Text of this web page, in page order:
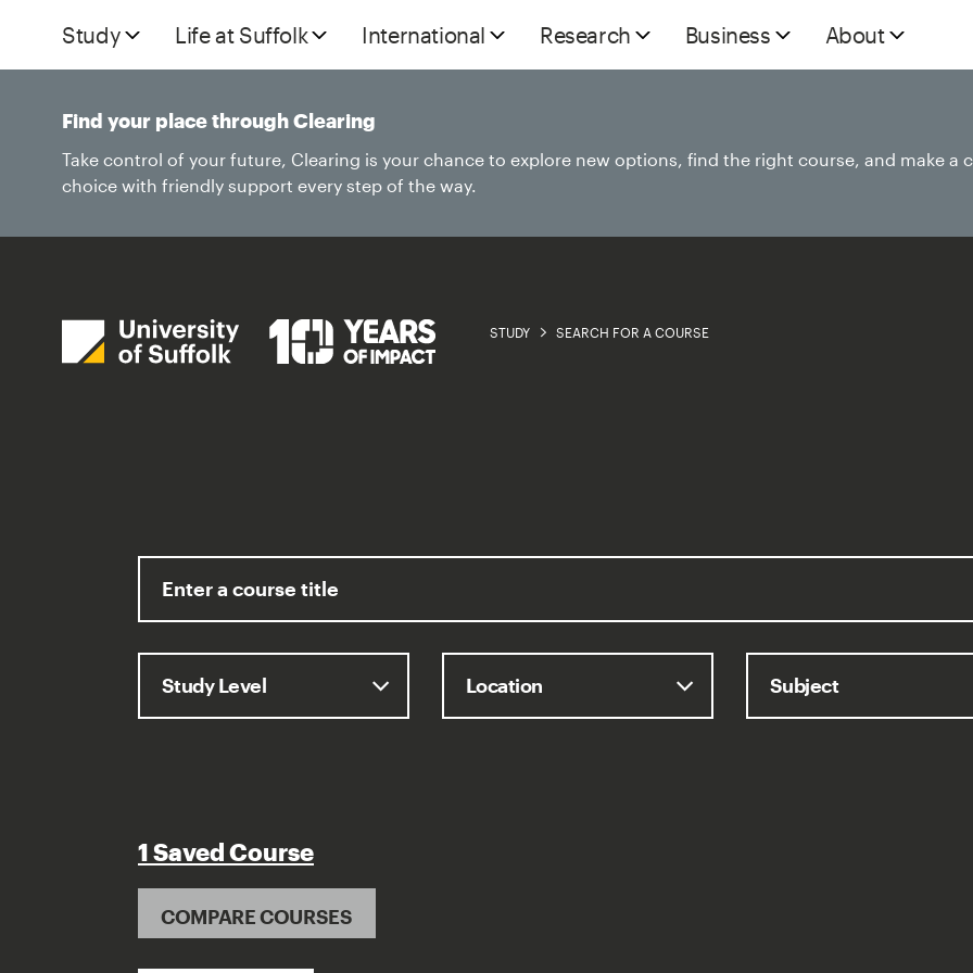
Study Life at Suffolk International Research Business About
STUDY SEARCH FOR A COURSE
Find your place through Clearing
Take control of your future, Clearing is your chance to explore new options, find the right course, and make a
choice with friendly support every step of the way.
1 Saved Course